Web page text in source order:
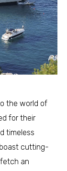
the world of
for their
timeless
cutting-
an